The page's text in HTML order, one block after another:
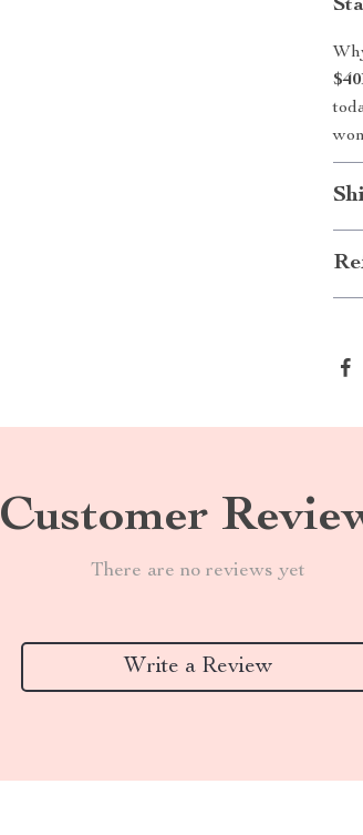
Customer
There are no reviews yet
Write a Review